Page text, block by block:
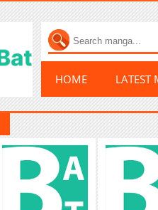
HOME LATEST